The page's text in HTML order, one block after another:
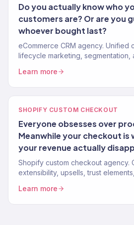
Do you actually know who
customers are? Or are you
whoever bought last?
eCommerce CRM agency. Unified
lifecycle marketing, segmentation,
150+ brands.
Learn more
SHOPIFY CUSTOM CHECKOUT
Everyone obsesses over
Meanwhile your checkout is
your revenue actually
Shopify custom checkout agency.
extensibility, upsells, trust
abandonment. Increase AOV.
Learn more